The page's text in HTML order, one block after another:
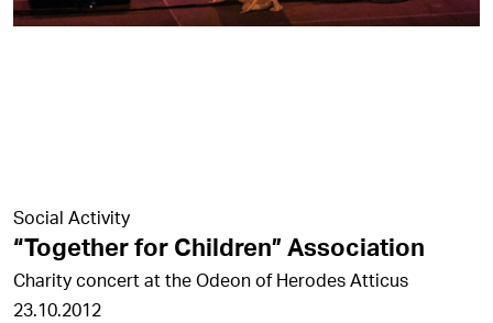
Social Activity
“Together for Children” Association
Charity concert at the Odeon of Herodes Atticus
23.10.2012